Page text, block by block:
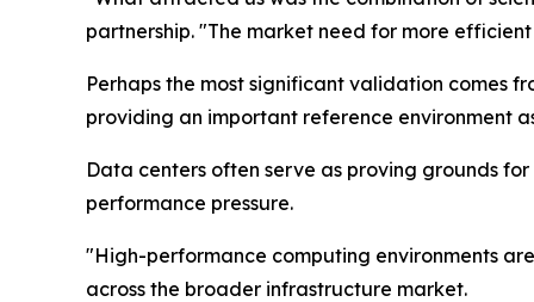
partnership. "The market need for more
Perhaps the most significant validation comes
providing an important reference environment
Data centers often serve as proving grounds
performance pressure.
"High-performance computing environments
across the broader infrastructure market.